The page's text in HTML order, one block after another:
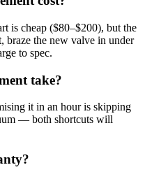
is cheap ($80–$200), but the
braze the new valve in under
to spec.
take?
it in an hour is skipping
— both shortcuts will